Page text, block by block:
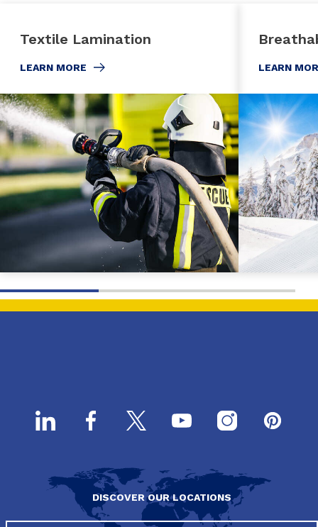
Textile Lamination
LEARN MORE LEARN
DISCOVER OUR LOCATIONS